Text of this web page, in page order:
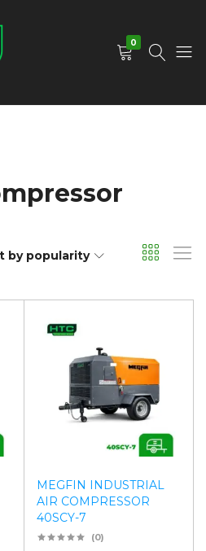
0
by popularity
MEGFIN INDUSTRIAL
AIR COMPRESSOR
40SCY-7
(0)